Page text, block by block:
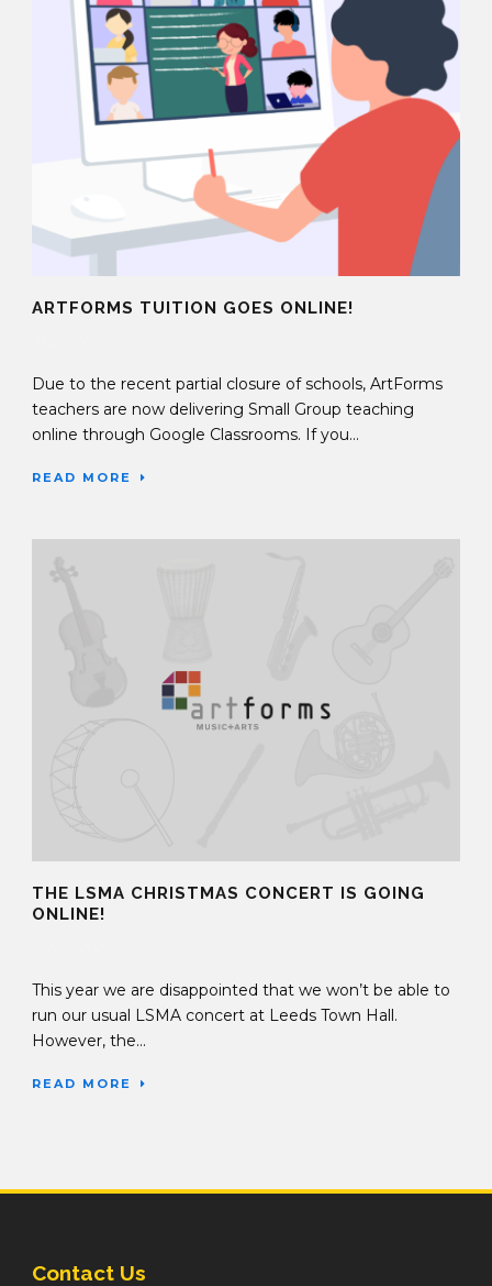
ARTFORMS TUITION GOES ONLINE!
Due to the recent partial closure of schools, ArtForms
teachers are now delivering Small Group teaching
online through Google Classrooms. If you...
READ MORE
THE LSMA CHRISTMAS CONCERT IS GOING
ONLINE!
This year we are disappointed that we won’t be able to
run our usual LSMA concert at Leeds Town Hall.
However, the...
READ MORE
Contact Us